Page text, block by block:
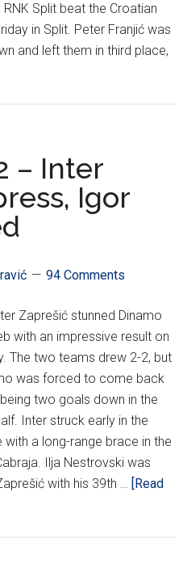
RNK Split beat the Croatian
in Split. Peter Franjić was
and left them in third place,
– Inter
Igor
94 Comments
Zaprešić stunned Dinamo
with an impressive result on
The two teams drew 2-2, but
was forced to come back
two goals down in the
Inter struck early in the
with a long-range brace in the
Ilja Nestrovski was
with his 39th …
[Read